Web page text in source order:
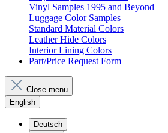
Vinyl Samples 1995 and Beyond
Luggage Color Samples
Standard Material Colors
Leather Hide Colors
Interior Lining Colors
Part/Price Request Form
Close menu
English
Deutsch